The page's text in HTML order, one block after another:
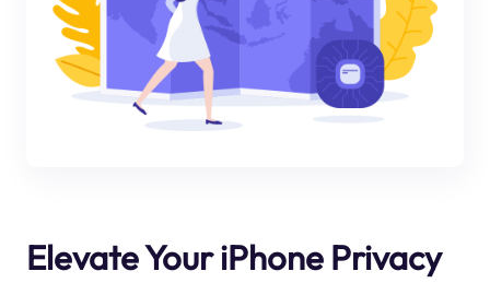
Elevate Your iPhone Privacy